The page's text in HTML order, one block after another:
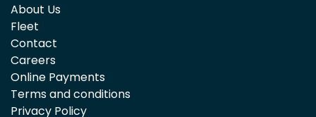
About Us
Fleet
Contact
Careers
Online Payments
Terms and conditions
Privacy Policy